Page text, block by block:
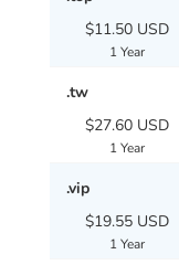
$11.50 USD
1 Year
.tw
$27.60 USD
1 Year
.vip
$19.55 USD
1 Year